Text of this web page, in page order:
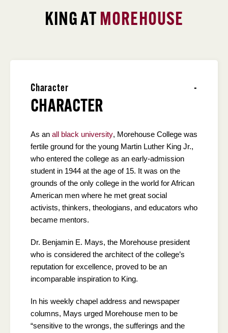
KING AT MOREHOUSE
Character
CHARACTER
As an all black university, Morehouse College was
fertile ground for the young Martin Luther King Jr.,
who entered the college as an early-admission
student in 1944 at the age of 15. It was on the
grounds of the only college in the world for African
American men where he met great social
activists, thinkers, theologians, and educators who
became mentors.
Dr. Benjamin E. Mays, the Morehouse president
who is considered the architect of the college’s
reputation for excellence, proved to be an
incomparable inspiration to King.
In his weekly chapel address and newspaper
columns, Mays urged Morehouse men to be
“sensitive to the wrongs, the sufferings and the